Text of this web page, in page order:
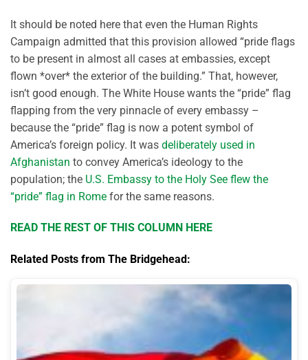
It should be noted here that even the Human Rights
Campaign admitted that this provision allowed “pride flags
to be present in almost all cases at embassies, except
flown *over* the exterior of the building.” That, however,
isn’t good enough. The White House wants the “pride” flag
flapping from the very pinnacle of every embassy –
because the “pride” flag is now a potent symbol of
America’s foreign policy. It was deliberately used in
Afghanistan to convey America’s ideology to the
population; the U.S. Embassy to the Holy See flew the
“pride” flag in Rome for the same reasons.
READ THE REST OF THIS COLUMN HERE
Related Posts from The Bridgehead: